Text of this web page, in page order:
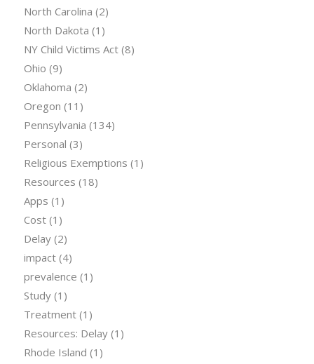
North Carolina (2)
North Dakota (1)
NY Child Victims Act(8)
Ohio (9)
Oklahoma (2)
Oregon (11)
Pennsylvania (134)
Personal (3)
Religious Exemptions (1)
Resources (18)
Apps (1)
Cost(1)
Delay(2)
impact(4)
prevalence (1)
Study(1)
Treatment(1)
Resources: Delay(1)
Rhode Island (1)